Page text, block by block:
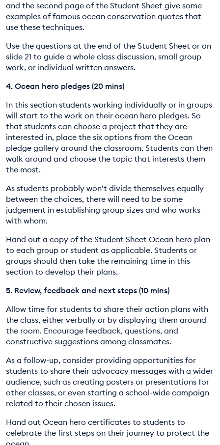
and the second page of the Student Sheet give some
examples of famous ocean conservation quotes that
use these techniques.
Use the questions at the end of the Student Sheet or on
slide 21 to guide a whole class discussion, small group
work, or individual written answers.
4. Ocean hero pledges (20 mins)
In this section students working individually or in groups
will start to the work on their ocean hero pledges. So
that students can choose a project that they are
interested in, place the six options from the Ocean
pledge gallery around the classroom. Students can then
walk around and choose the topic that interests them
the most.
As students probably won’t divide themselves equally
between the choices, there will need to be some
judgement in establishing group sizes and who works
with whom.
Hand out a copy of the Student Sheet Ocean hero plan
to each group or student as applicable. Students or
groups should then take the remaining time in this
section to develop their plans.
5. Review, feedback and next steps (10 mins)
Allow time for students to share their action plans with
the class, either verbally or by displaying them around
the room. Encourage feedback, questions, and
constructive suggestions among classmates.
As a follow-up, consider providing opportunities for
students to share their advocacy messages with a wider
audience, such as creating posters or presentations for
other classes, or even starting a school-wide campaign
related to their chosen issues.
Hand out Ocean hero certificates to students to
celebrate the first steps on their journey to protect the